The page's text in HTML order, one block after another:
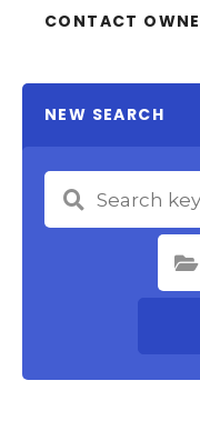
CONTACT
NEW SEARCH
Select Category